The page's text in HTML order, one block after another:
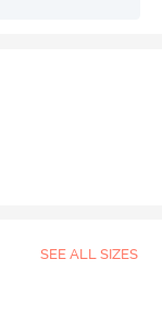
SEE ALL SIZES